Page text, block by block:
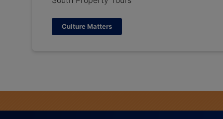
Culture Matters